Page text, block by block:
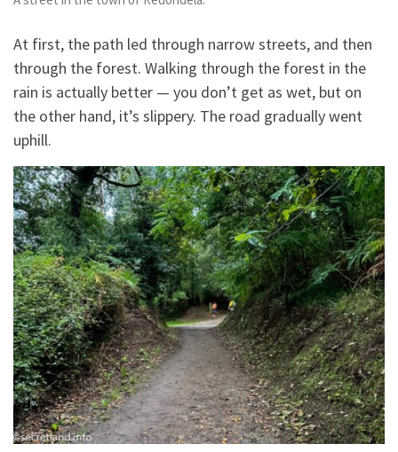
At first, the path led through narrow streets, and then
through the forest. Walking through the forest in the
rain is actually better — you don’t get as wet, but on
the other hand, it’s slippery. The road gradually went
uphill.